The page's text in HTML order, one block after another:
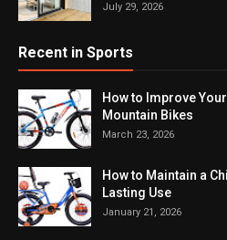
July 29, 2026
Recent in Sports
How to Improve
Mountain Bikes
March 23, 2026
How to Maintain a
Lasting Use
January 21, 2026